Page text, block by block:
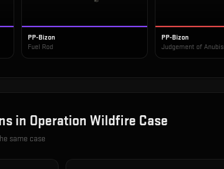
PP-Bizon
Fuel Rod
PP-Bizon
Judgement of Anubis
in Operation Wildfire Case
same case